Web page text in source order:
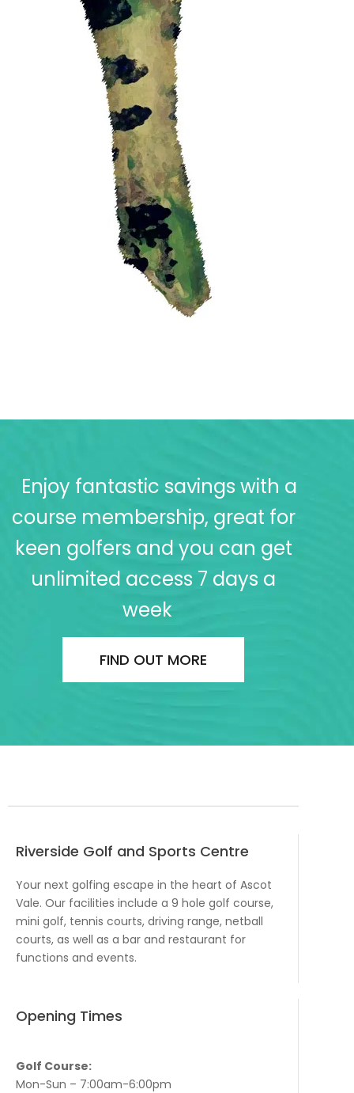
Enjoy fantastic savings with a
course membership, great for
keen golfers and you can get
unlimited access 7 days a
week
FIND OUT MORE
Riverside Golf and Sports Centre
Your next golfing escape in the heart of Ascot
Vale. Our facilities include a 9 hole golf course,
mini golf, tennis courts, driving range, netball
courts, as well as a bar and restaurant for
functions and events.
Opening Times
Golf Course:
Mon-Sun – 7:00am-6:00pm